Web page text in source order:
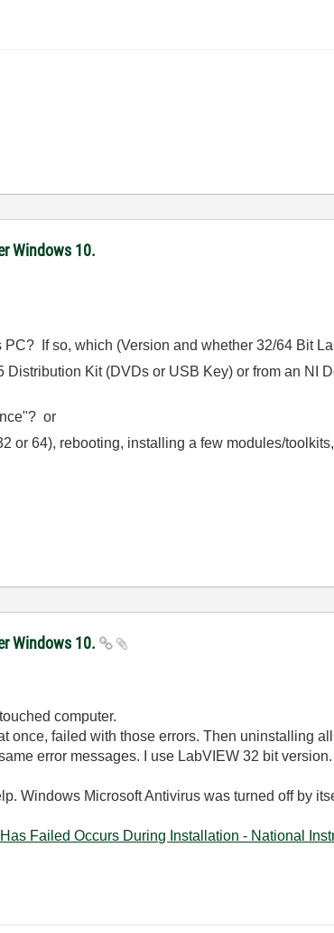
Windows 10.
PC? If so, which (Version and whether 32/64 Bit
Distribution Kit (DVDs or USB Key) or from an NI
or
or 64), rebooting, installing a few modules/
Windows 10.
computer.
once, failed with those errors. Then uninstalling
error messages. I use LabVIEW 32 bit version.
Windows Microsoft Antivirus was turned off by
Failed Occurs During Installation - National